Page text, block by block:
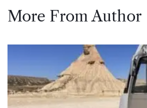
More From Author